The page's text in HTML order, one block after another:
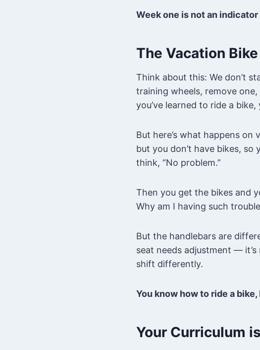
Week one is not an
The Vacation
Think about this: We don’t
training wheels, remove
you’ve learned to ride a
But here’s what happens
but you don’t have bikes,
think, “No problem.”
Then you get the bikes and
Why am I having such
But the handlebars are
seat needs adjustment —
shift differently.
You know how to ride a
Your Curriculum